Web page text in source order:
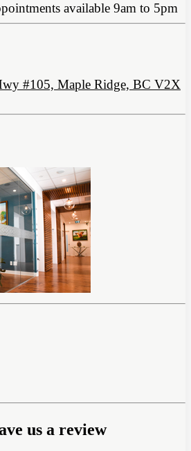
available 9am to 5pm
#105, Maple Ridge, BC V2X
us a review